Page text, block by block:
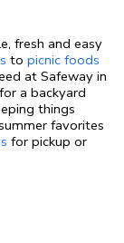
fresh and easy
to picnic foods
at Safeway in
a backyard
things
favorites
for pickup or